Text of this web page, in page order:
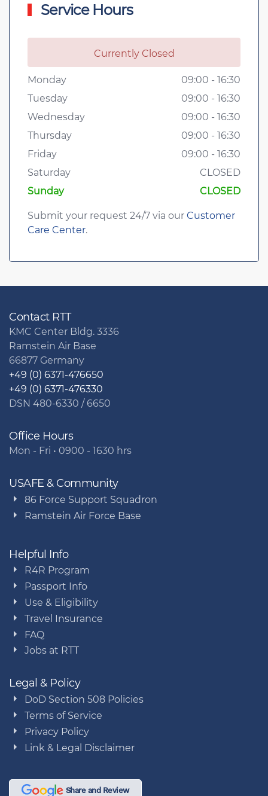
Service Hours
Currently Closed
Monday
09:00 - 16:30
Tuesday
09:00 - 16:30
Wednesday
09:00 - 16:30
Thursday
09:00 - 16:30
Friday
09:00 - 16:30
Saturday
CLOSED
Sunday
CLOSED
Submit your request 24/7 via our Customer
Care Center.
Contact RTT
KMC Center Bldg. 3336
Ramstein Air Base
66877 Germany
+49 (0) 6371-476650
+49 (0) 6371-476330
DSN 480-6330 / 6650
Office Hours
Mon - Fri • 0900 - 1630 hrs
USAFE & Community
86 Force Support Squadron
Ramstein Air Force Base
Helpful Info
R4R Program
Passport Info
Use & Eligibility
Travel Insurance
FAQ
Jobs at RTT
Legal & Policy
DoD Section 508 Policies
Terms of Service
Privacy Policy
Link & Legal Disclaimer
Share and Review